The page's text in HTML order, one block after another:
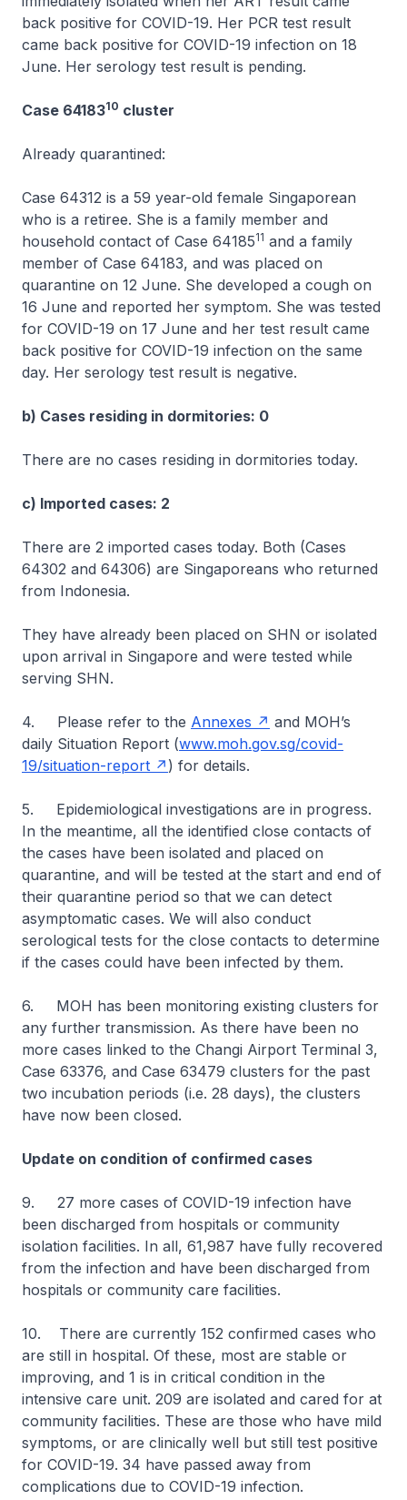
back positive for COVID-19. Her PCR test result
came back positive for COVID-19 infection on 18
June. Her serology test result is pending.
Case 6418310 cluster
Already quarantined:
Case 64312 is a 59 year-old female Singaporean
who is a retiree. She is a family member and
household contact of Case 6418511 and a family
member of Case 64183, and was placed on
quarantine on 12 June. She developed a cough on
16 June and reported her symptom. She was tested
for COVID-19 on 17 June and her test result came
back positive for COVID-19 infection on the same
day. Her serology test result is negative.
b) Cases residing in dormitories: 0
There are no cases residing in dormitories today.
c) Imported cases: 2
There are 2 imported cases today. Both (Cases
64302 and 64306) are Singaporeans who returned
from Indonesia.
They have already been placed on SHN or isolated
upon arrival in Singapore and were tested while
serving SHN.
4. Please refer to the Annexes
and MOH’s
daily Situation Report (www.moh.gov.sg/covid-
19/situation-report
) for details.
5. Epidemiological investigations are in progress.
In the meantime, all the identified close contacts of
the cases have been isolated and placed on
quarantine, and will be tested at the start and end of
their quarantine period so that we can detect
asymptomatic cases. We will also conduct
serological tests for the close contacts to determine
if the cases could have been infected by them.
6. MOH has been monitoring existing clusters for
any further transmission. As there have been no
more cases linked to the Changi Airport Terminal 3,
Case 63376, and Case 63479 clusters for the past
two incubation periods (i.e. 28 days), the clusters
have now been closed.
Update on condition of confirmed cases
9. 27 more cases of COVID-19 infection have
been discharged from hospitals or community
isolation facilities. In all, 61,987 have fully recovered
from the infection and have been discharged from
hospitals or community care facilities.
10. There are currently 152 confirmed cases who
are still in hospital. Of these, most are stable or
improving, and 1 is in critical condition in the
intensive care unit. 209 are isolated and cared for at
community facilities. These are those who have mild
symptoms, or are clinically well but still test positive
for COVID-19. 34 have passed away from
complications due to COVID-19 infection.